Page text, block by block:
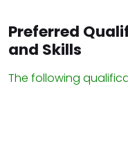
Preferred
and Skills
The following